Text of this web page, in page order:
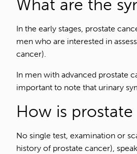
What are the
In the early stages, prostate
men who are interested in
cancer).
In men with advanced prostate
important to note that urinary
How is
No single test, examination or
history of prostate cancer),